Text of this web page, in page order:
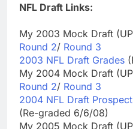
NFL Draft Links:
My 2003 Mock Draft
Round 2/ Round 3
2003 NFL Draft Grades
My 2004 Mock Draft
Round 2/ Round 3
2004 NFL Draft
(Re-graded 6/6/08)
My 2005 Mock Draft